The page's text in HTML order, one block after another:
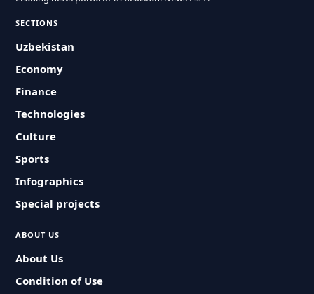
SECTIONS
Uzbekistan
Economy
Finance
Technologies
Culture
Sports
Infographics
Special projects
ABOUT US
About Us
Condition of Use